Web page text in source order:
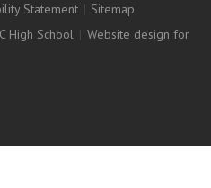
Statement | Sitemap
High School | Website design for